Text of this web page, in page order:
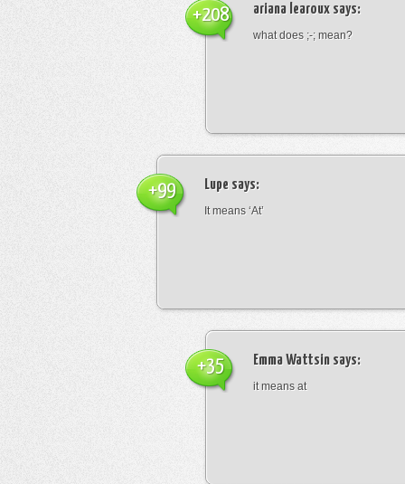
ariana learoux says:
what does ;-; mean?
+208
Lupe says:
It means ‘At’
+99
Emma Wattsin says:
it means at
+35